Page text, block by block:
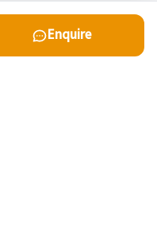
Enquire